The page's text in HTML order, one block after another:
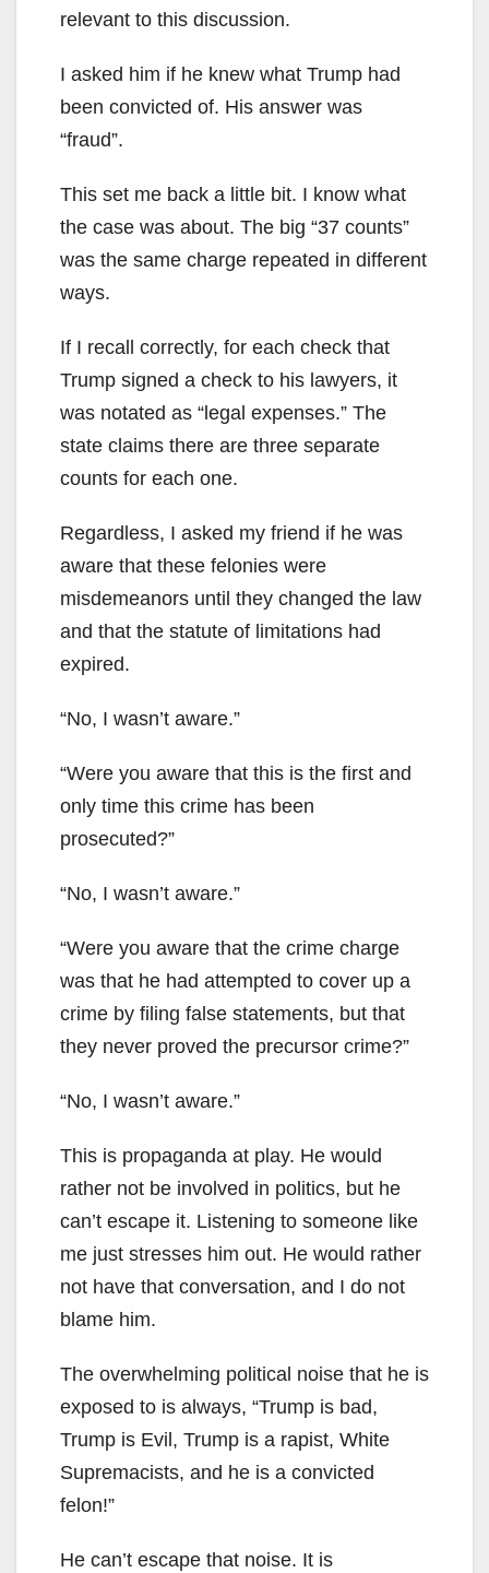
relevant to this discussion.
I asked him if he knew what Trump had
been convicted of. His answer was
“fraud”.
This set me back a little bit. I know what
the case was about. The big “37 counts”
was the same charge repeated in different
ways.
If I recall correctly, for each check that
Trump signed a check to his lawyers, it
was notated as “legal expenses.” The
state claims there are three separate
counts for each one.
Regardless, I asked my friend if he was
aware that these felonies were
misdemeanors until they changed the law
and that the statute of limitations had
expired.
“No, I wasn’t aware.”
“Were you aware that this is the first and
only time this crime has been
prosecuted?”
“No, I wasn’t aware.”
“Were you aware that the crime charge
was that he had attempted to cover up a
crime by filing false statements, but that
they never proved the precursor crime?”
“No, I wasn’t aware.”
This is propaganda at play. He would
rather not be involved in politics, but he
can’t escape it. Listening to someone like
me just stresses him out. He would rather
not have that conversation, and I do not
blame him.
The overwhelming political noise that he is
exposed to is always, “Trump is bad,
Trump is Evil, Trump is a rapist, White
Supremacists, and he is a convicted
felon!”
He can’t escape that noise. It is